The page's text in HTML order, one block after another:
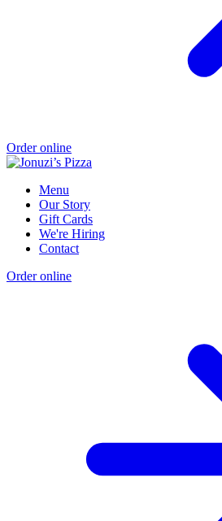
Order online
Menu
Our Story
Gift Cards
We're Hiring
Contact
Order online